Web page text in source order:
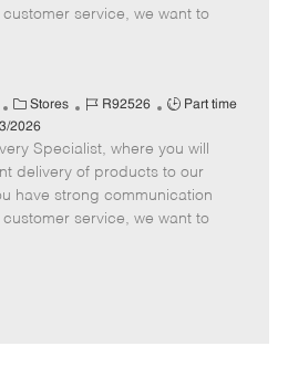
o
p
service, we want to
C
a
t
e
g
o
Stores
J
b
I
d
R92526
J
b
T
y
p
Part time
2026
Specialist, where you will
delivery of products to our
have strong communication
service, we want to